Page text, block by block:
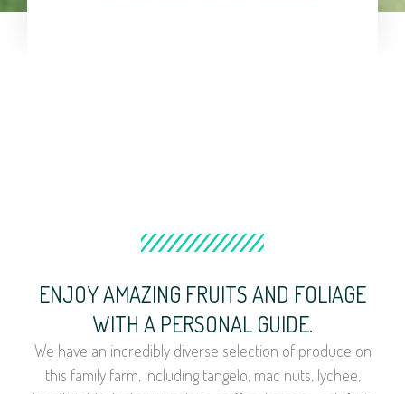
ENJOY AMAZING FRUITS AND FOLIAGE
WITH A PERSONAL GUIDE.
We have an incredibly diverse selection of produce on
this family farm, including tangelo, mac nuts, lychee,